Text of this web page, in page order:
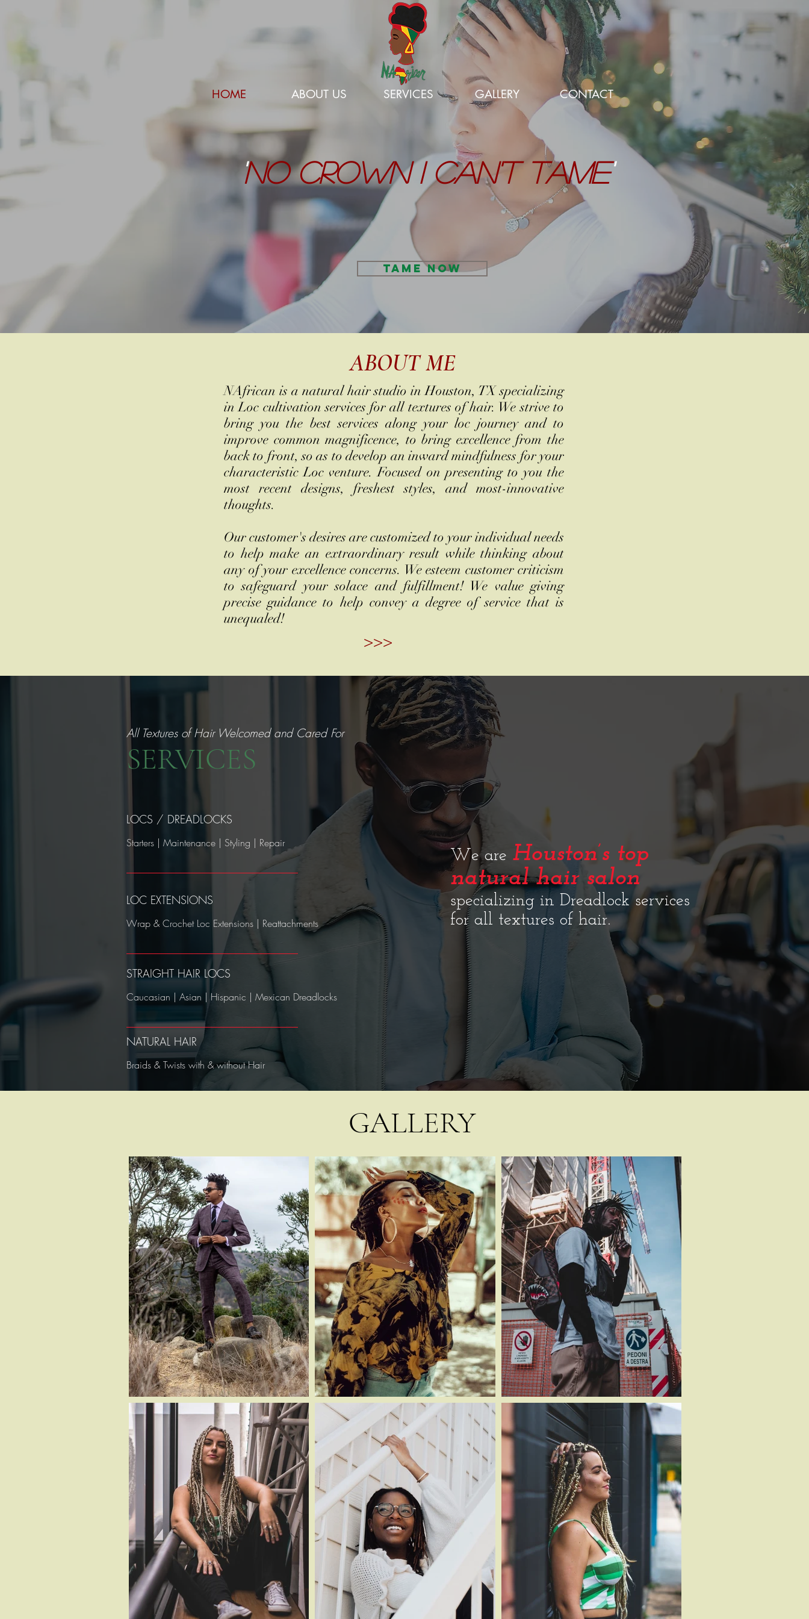
HOME ABOUT US SERVICES GALLERY CONTACT
'NO CROWN I CAN'T TAME'
TAME NOW
ABOUT ME
NAfrican is a natural hair studio in Houston, TX specializing
in Loc cultivation services for all textures of hair. We strive to
bring you the best services along your loc journey and to
improve common magnificence, to bring excellence from the
back to front, so as to develop an inward mindfulness for your
characteristic Loc venture. Focused on presenting to you the
most recent designs, freshest styles, and most-innovative
thoughts.
Our customer's desires are customized to your individual needs
to help make an extraordinary result while thinking about
any of your excellence concerns. We esteem customer criticism
to safeguard your solace and fulfillment! We value giving
precise guidance to help convey a degree of service that is
unequaled!
>>>
All Textures of Hair Welcomed and Cared For
SERVICES
LOCS / DREADLOCKS
Starters | Maintenance | Styling | Repair​
LOC EXTENSIONS
Wrap & Crochet Loc Extensions | Reattachments
We are Houston’s top
natural hair salon
specializing in Dreadlock services
for all textures of hair.
STRAIGHT HAIR LOCS
Caucasian | Asian | Hispanic | Mexican Dreadlocks​
NATURAL HAIR
Braids & Twists with & without Hair​
GALLERY